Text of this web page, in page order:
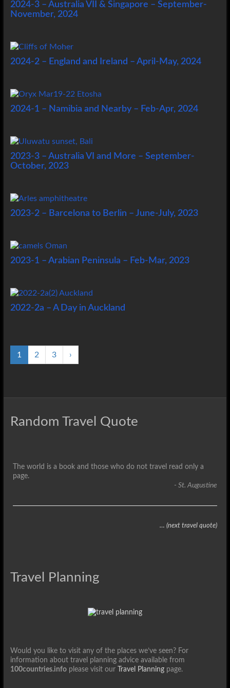
2024-3 – Australia VII & Singapore – September-
November, 2024
2024-2 – England and Ireland – April-May, 2024
2024-1 – Namibia and Nearby – Feb-Apr, 2024
2023-3 – Australia VI and More – September-
October, 2023
2023-2 – Barcelona to Berlin – June-July, 2023
2023-1 – Arabian Peninsula – Feb-Mar, 2023
2022-2a – A Day in Auckland
1 2 3 ›
Random Travel Quote
The world is a book and those who do not travel read only a
page.
- St. Augustine
… (next travel quote)
Travel Planning
Would you like to visit any of the places we’ve seen? For
information about travel planning advice available from
100countries.infoplease visit our Travel Planningpage.